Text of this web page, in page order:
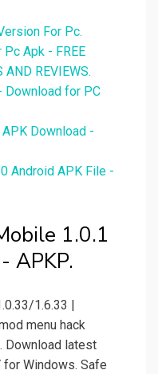
For Pc.
Pc Apk - FREE
AND REVIEWS.
Download for PC
Download -
Android APK File -
1.0.1
APKP.
1.6.33 |
menu hack
Download latest
for Windows. Safe